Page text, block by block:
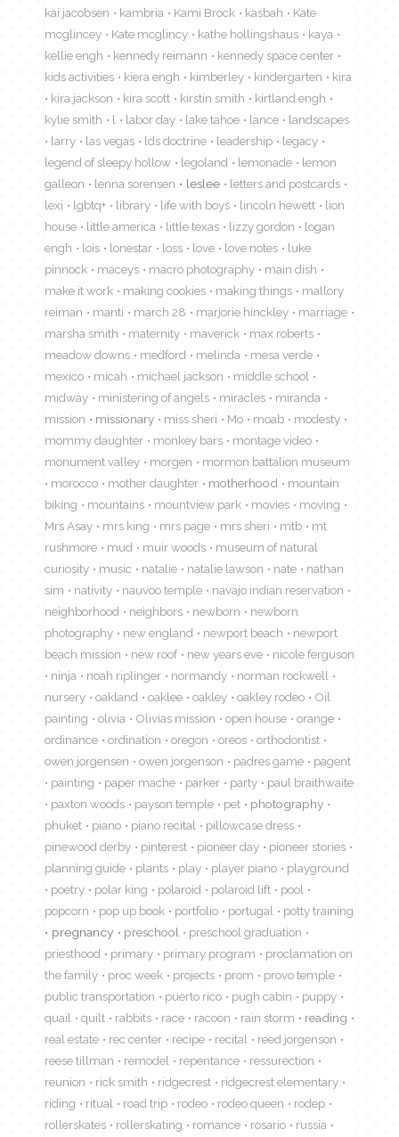
kai jacobsen
kambria Kami Brock kasbah
Kate
mcglincey
Kate mcglincy kathe hollingshaus
kaya
kellie engh
kennedy reimann
kennedy space center
kids activities
kiera engh kimberley kindergarten
kira
kira jackson
kira scott kirstin smith
kirtland engh
kylie smith
l labor day lake tahoe lance
landscapes
larry
las vegas lds doctrine leadership
legacy
legend of sleepy hollow
legoland lemonade
lemon
galleon
lenna sorensen leslee
letters and postcards
lexi
lgbtq+ library life with boys lincoln hewett
lion
house
little america little texas lizzy gordon
logan
engh
lois lonestar loss love love notes
luke
pinnock
maceys macro photography
main dish
make it work
making cookies making things
mallory
reiman
manti march 28 marjorie hinckley
marriage
marsha smith
maternity maverick
max roberts
meadow downs
medford melinda
mesa verde
mexico
micah michael jackson
middle school
midway
ministering of angels miracles
miranda
mission
missionary miss sheri Mo moab
modesty
mommy daughter
monkey bars
montage video
monument valley
morgen
mormon battalion museum
morocco
mother daughter motherhood
mountain
biking
mountains mountview park movies
moving
Mrs Asay
mrs king mrs page mrs sheri mtb
mt
rushmore
mud muir woods
museum of natural
curiosity
music natalie natalie lawson nate
nathan
sim
nativity nauvoo temple
navajo indian reservation
neighborhood
neighbors newborn
newborn
photography
new england newport beach
newport
beach mission
new roof new years eve
nicole ferguson
ninja
noah riplinger normandy
norman rockwell
nursery
oakland oaklee oakley oakley rodeo
Oil
painting
olivia Olivias mission open house
orange
ordinance
ordination oregon oreos
orthodontist
owen jorgensen
owen jorgenson padres game
pagent
painting
paper mache parker party
paul braithwaite
paxton woods
payson temple pet
photography
phuket
piano piano recital
pillowcase dress
pinewood derby
pinterest pioneer day
pioneer stories
planning guide
plants play player piano
playground
poetry
polar king polaroid polaroid lift
pool
popcorn
pop up book portfolio portugal
potty training
pregnancy
preschool
preschool graduation
priesthood
primary primary program
proclamation on
the family
proc week projects prom
provo temple
public transportation
puerto rico pugh cabin
puppy
quail
quilt rabbits race racoon rain storm
reading
real estate
rec center recipe recital
reed jorgenson
reese tillman
remodel repentance
ressurection
reunion
rick smith ridgecrest
ridgecrest elementary
riding
ritual road trip rodeo rodeo queen
rodep
rollerskates
rollerskating romance rosario
russia